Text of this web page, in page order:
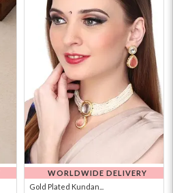
WORLDWIDE DELIVERY
Gold Plated Kundan...